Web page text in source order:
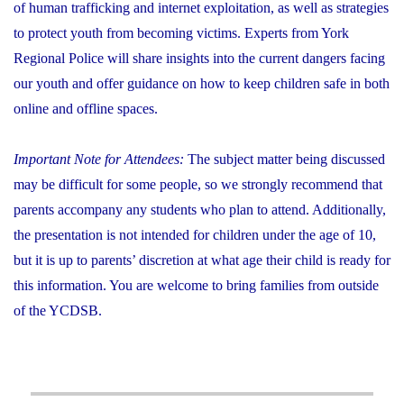
of human trafficking and internet exploitation, as well as strategies
to protect youth from becoming victims. Experts from York
Regional Police will share insights into the current dangers facing
our youth and offer guidance on how to keep children safe in both
online and offline spaces.
Important Note for Attendees: The subject matter being discussed
may be difficult for some people, so we strongly recommend that
parents accompany any students who plan to attend. Additionally,
the presentation is not intended for children under the age of 10,
but it is up to parents’ discretion at what age their child is ready for
this information. You are welcome to bring families from outside
of the YCDSB.